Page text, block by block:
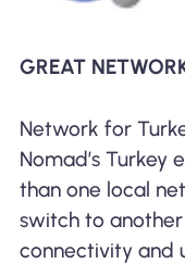
GREAT
Network for
Nomad’s Turkey
than one local
switch to
connectivity and